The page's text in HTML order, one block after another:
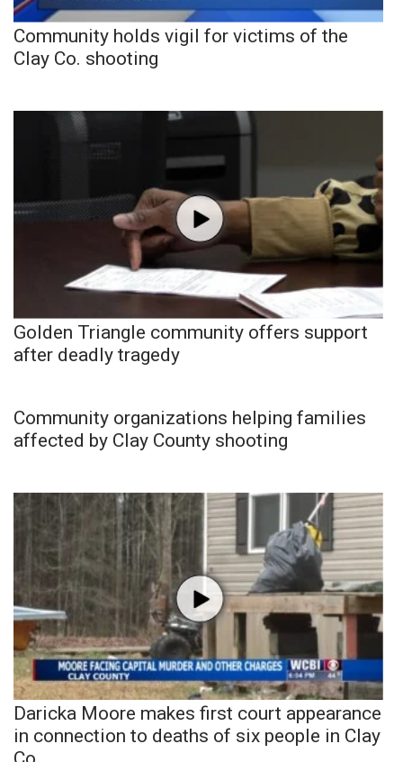
Community holds vigil for victims of the
Clay Co. shooting
Golden Triangle community offers support
after deadly tragedy
Community organizations helping families
affected by Clay County shooting
Daricka Moore makes first court appearance
in connection to deaths of six people in Clay